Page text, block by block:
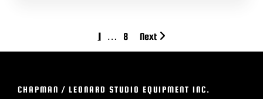
1 … 8 Next
CHAPMAN / LEONARD STUDIO EQUIPMENT INC.